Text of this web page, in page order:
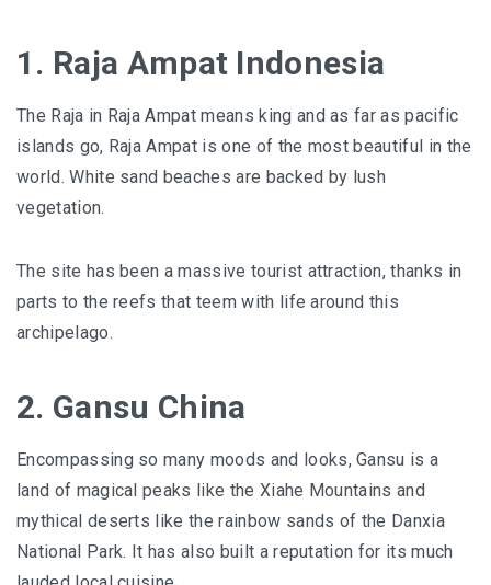
1. Raja Ampat Indonesia
The Raja in Raja Ampat means king and as far as pacific
islands go, Raja Ampat is one of the most beautiful in the
world. White sand beaches are backed by lush
vegetation.
The site has been a massive tourist attraction, thanks in
parts to the reefs that teem with life around this
archipelago.
2. Gansu China
Encompassing so many moods and looks, Gansu is a
land of magical peaks like the Xiahe Mountains and
mythical deserts like the rainbow sands of the Danxia
National Park. It has also built a reputation for its much